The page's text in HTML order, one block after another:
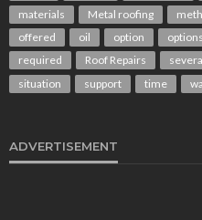
materials
Metal roofing
offered
oil option options
required
Roof Repairs
situation
support time
ADVERTISEMENT